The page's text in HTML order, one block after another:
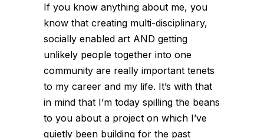
If you know anything about me, you
know that creating multi-disciplinary,
socially enabled art AND getting
unlikely people together into one
community are really important tenets
to my career and my life. It’s with that
in mind that I’m today spilling the beans
to you about a project on which I’ve
quietly been building for the past